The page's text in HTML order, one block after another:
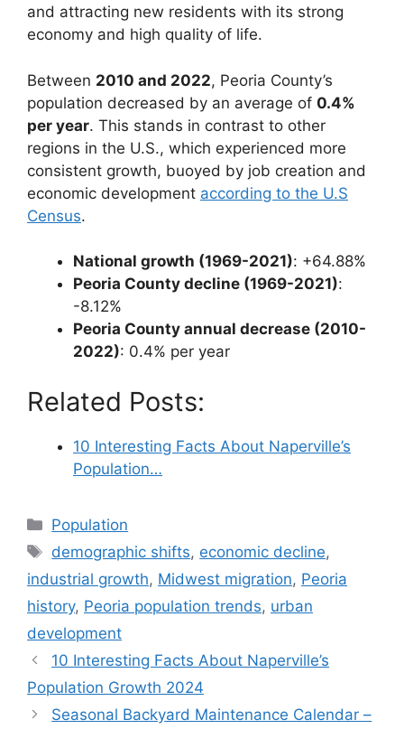
and attracting new residents with its strong
economy and high quality of life.
Between 2010 and 2022, Peoria County’s
population decreased by an average of 0.4%
per year. This stands in contrast to other
regions in the U.S., which experienced more
consistent growth, buoyed by job creation and
economic development according to the U.S
Census.
National growth (1969-2021): +64.88%
Peoria County decline (1969-2021):
-8.12%
Peoria County annual decrease (2010-
2022): 0.4% per year
Related Posts:
10 Interesting Facts About Naperville’s
Population…
Categories
Population
Tags
demographic shifts, economic decline,
industrial growth, Midwest migration, Peoria
history, Peoria population trends, urban
development
10 Interesting Facts About Naperville’s
Population Growth 2024
Seasonal Backyard Maintenance Calendar –